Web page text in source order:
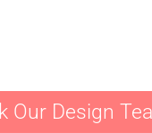
Our Design